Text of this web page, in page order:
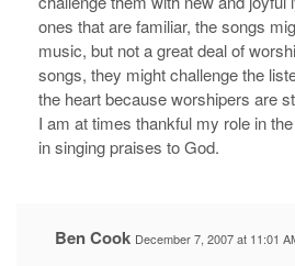
ones that are familiar, the songs
music, but not a great deal of
songs, they might challenge the
the heart because worshipers are
I am at times thankful my role in
in singing praises to God.
Ben Cook December 7, 2007 at 11:01